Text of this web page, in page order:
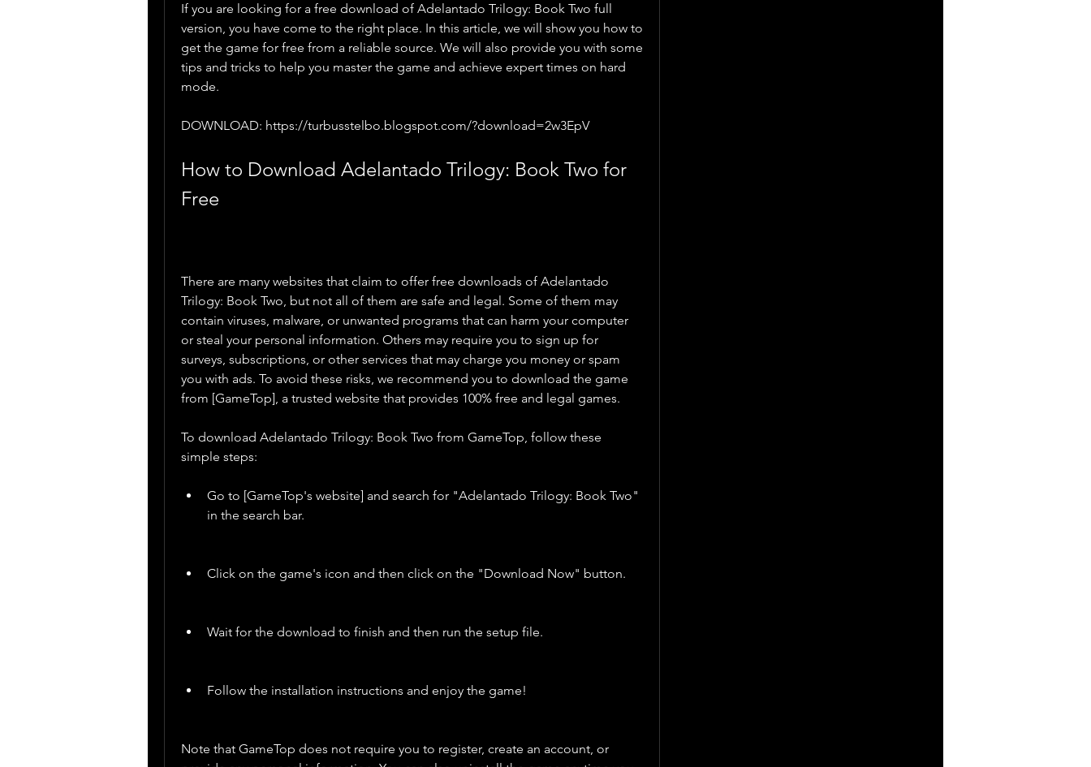
If you are looking for a free download of Adelantado Trilogy: Book Two full
version, you have come to the right place. In this article, we will show you how to
get the game for free from a reliable source. We will also provide you with some
tips and tricks to help you master the game and achieve expert times on hard
mode.
DOWNLOAD: https://turbusstelbo.blogspot.com/?download=2w3EpV
How to Download Adelantado Trilogy: Book Two for
Free
There are many websites that claim to offer free downloads of Adelantado
Trilogy: Book Two, but not all of them are safe and legal. Some of them may
contain viruses, malware, or unwanted programs that can harm your computer
or steal your personal information. Others may require you to sign up for
surveys, subscriptions, or other services that may charge you money or spam
you with ads. To avoid these risks, we recommend you to download the game
from [GameTop], a trusted website that provides 100% free and legal games.
To download Adelantado Trilogy: Book Two from GameTop, follow these
simple steps:
Go to [GameTop's website] and search for "Adelantado Trilogy: Book Two"
in the search bar.
Click on the game's icon and then click on the "Download Now" button.
Wait for the download to finish and then run the setup file.
Follow the installation instructions and enjoy the game!
Note that GameTop does not require you to register, create an account, or